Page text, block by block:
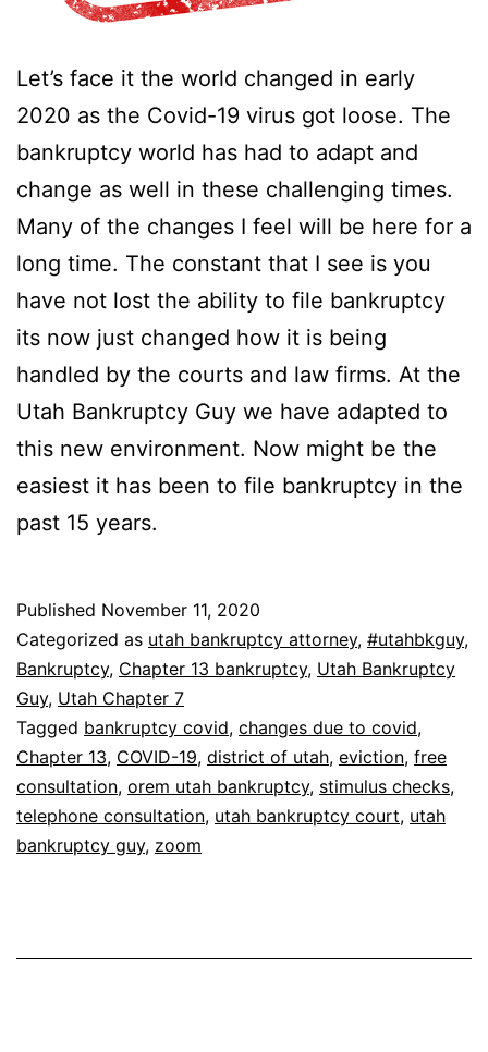
Let’s face it the world changed in early
2020 as the Covid-19 virus got loose. The
bankruptcy world has had to adapt and
change as well in these challenging times.
Many of the changes I feel will be here for a
long time. The constant that I see is you
have not lost the ability to file bankruptcy
its now just changed how it is being
handled by the courts and law firms. At the
Utah Bankruptcy Guy we have adapted to
this new environment. Now might be the
easiest it has been to file bankruptcy in the
past 15 years.
Published November 11, 2020
Categorized as utah bankruptcy attorney, #utahbkguy,
Bankruptcy, Chapter 13 bankruptcy, Utah Bankruptcy
Guy, Utah Chapter 7
Tagged bankruptcy covid, changes due to covid,
Chapter 13, COVID-19, district of utah, eviction, free
consultation, orem utah bankruptcy, stimulus checks,
telephone consultation, utah bankruptcy court, utah
bankruptcy guy, zoom